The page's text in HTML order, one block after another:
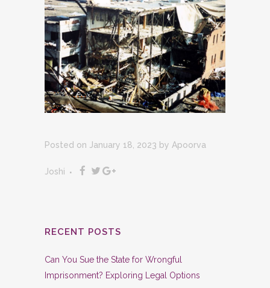
Posted on January 18, 2023 by Apoorva
Joshi
RECENT POSTS
Can You Sue the State for Wrongful
Imprisonment? Exploring Legal Options